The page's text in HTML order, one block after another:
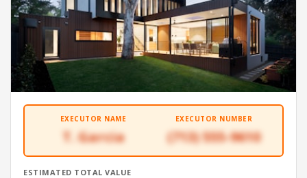
EXECUTOR NAME
T. Garcia
EXECUTOR NUMBER
(713) 555-9610
ESTIMATED TOTAL VALUE